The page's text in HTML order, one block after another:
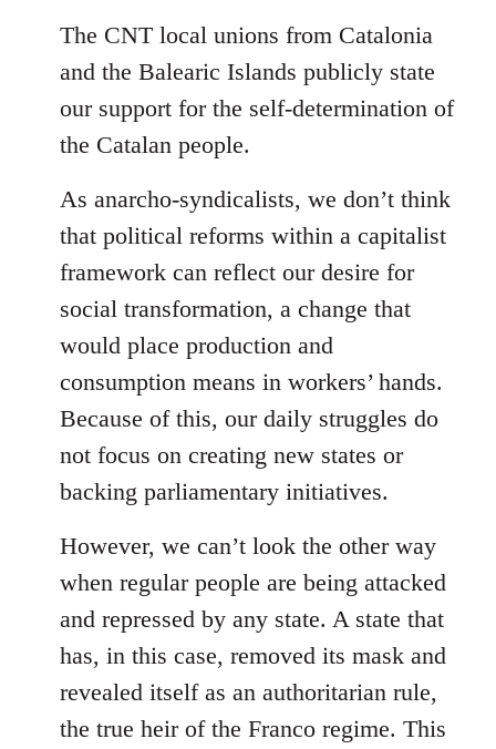
The CNT local unions from Catalonia
and the Balearic Islands publicly state
our support for the self-determination of
the Catalan people.
As anarcho-syndicalists, we don’t think
that political reforms within a capitalist
framework can reflect our desire for
social transformation, a change that
would place production and
consumption means in workers’ hands.
Because of this, our daily struggles do
not focus on creating new states or
backing parliamentary initiatives.
However, we can’t look the other way
when regular people are being attacked
and repressed by any state. A state that
has, in this case, removed its mask and
revealed itself as an authoritarian rule,
the true heir of the Franco regime. This